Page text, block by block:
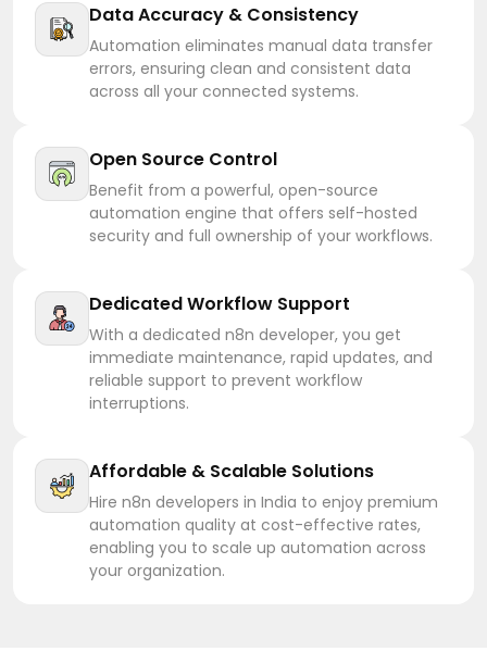
Data Accuracy & Consistency
Automation eliminates manual data transfer
errors, ensuring clean and consistent data
across all your connected systems.
Open Source Control
Benefit from a powerful, open-source
automation engine that offers self-hosted
security and full ownership of your workflows.
Dedicated Workflow Support
With a dedicated n8n developer, you get
immediate maintenance, rapid updates, and
reliable support to prevent workflow
interruptions.
Affordable & Scalable Solutions
Hire n8n developers in India to enjoy premium
automation quality at cost-effective rates,
enabling you to scale up automation across
your organization.